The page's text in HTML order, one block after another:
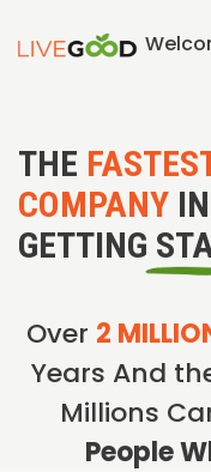
THE
COMPANY
GETTING
Over 2
Years And
Millions
People